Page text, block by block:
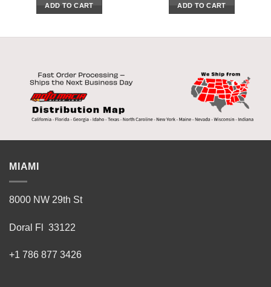
ADD TO CART ADD TO CART
MIAMI
8000 NW 29th St
Doral Fl 33122
+1 786 877 3426